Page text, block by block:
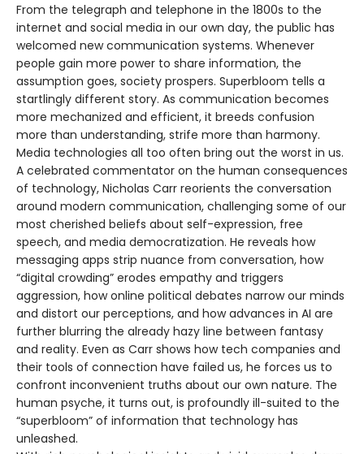
From the telegraph and telephone in the 1800s to the
internet and social media in our own day, the public has
welcomed new communication systems. Whenever
people gain more power to share information, the
assumption goes, society prospers. Superbloom tells a
startlingly different story. As communication becomes
more mechanized and efficient, it breeds confusion
more than understanding, strife more than harmony.
Media technologies all too often bring out the worst in us.
A celebrated commentator on the human consequences
of technology, Nicholas Carr reorients the conversation
around modern communication, challenging some of our
most cherished beliefs about self-expression, free
speech, and media democratization. He reveals how
messaging apps strip nuance from conversation, how
“digital crowding” erodes empathy and triggers
aggression, how online political debates narrow our minds
and distort our perceptions, and how advances in AI are
further blurring the already hazy line between fantasy
and reality. Even as Carr shows how tech companies and
their tools of connection have failed us, he forces us to
confront inconvenient truths about our own nature. The
human psyche, it turns out, is profoundly ill-suited to the
“superbloom” of information that technology has
unleashed.